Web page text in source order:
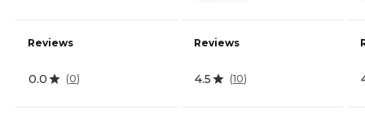
Reviews
0.0 (0)
Reviews
4.5 (10)